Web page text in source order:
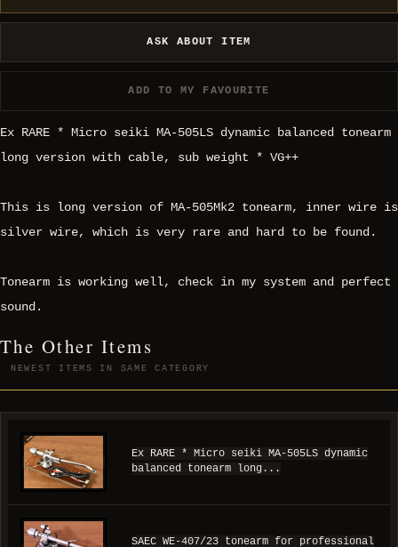
ASK ABOUT ITEM
ADD TO MY FAVOURITE
Ex RARE * Micro seiki MA-505LS dynamic balanced tonearm
long version with cable, sub weight * VG++
This is long version of MA-505Mk2 tonearm, inner wire is
silver wire, which is very rare and hard to be found.
Tonearm is working well, check in my system and perfect
sound.
The Other Items
NEWEST ITEMS IN SAME CATEGORY
Ex RARE * Micro seiki MA-505LS dynamic
balanced tonearm long...
SAEC WE-407/23 tonearm for professional